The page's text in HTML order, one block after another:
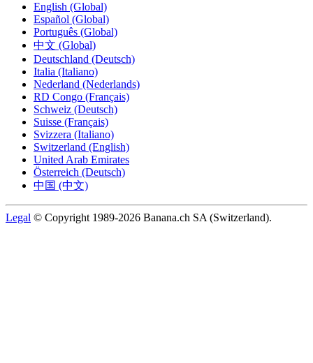
English (Global)
Español (Global)
Português (Global)
中文 (Global)
Deutschland (Deutsch)
Italia (Italiano)
Nederland (Nederlands)
RD Congo (Français)
Schweiz (Deutsch)
Suisse (Français)
Svizzera (Italiano)
Switzerland (English)
United Arab Emirates
Österreich (Deutsch)
中国 (中文)
Legal © Copyright 1989-2026 Banana.ch SA (Switzerland).